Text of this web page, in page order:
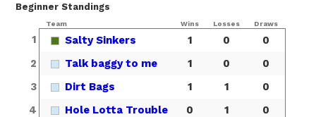
Beginner Standings
Team Wins Losses Draws
1 Salty Sinkers 1 0
0
2
Talk baggy to me 1 0
0
3
Dirt Bags 1 1
0
4
Hole Lotta Trouble 0 1
0